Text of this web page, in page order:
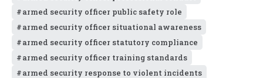
armed security officer public safety role
armed security officer situational awareness
armed security officer statutory compliance
armed security officer training standards
armed security response to violent incidents